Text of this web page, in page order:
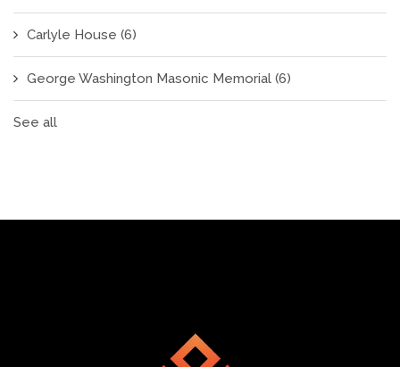
Carlyle House (6)
George Washington Masonic Memorial (6)
See all